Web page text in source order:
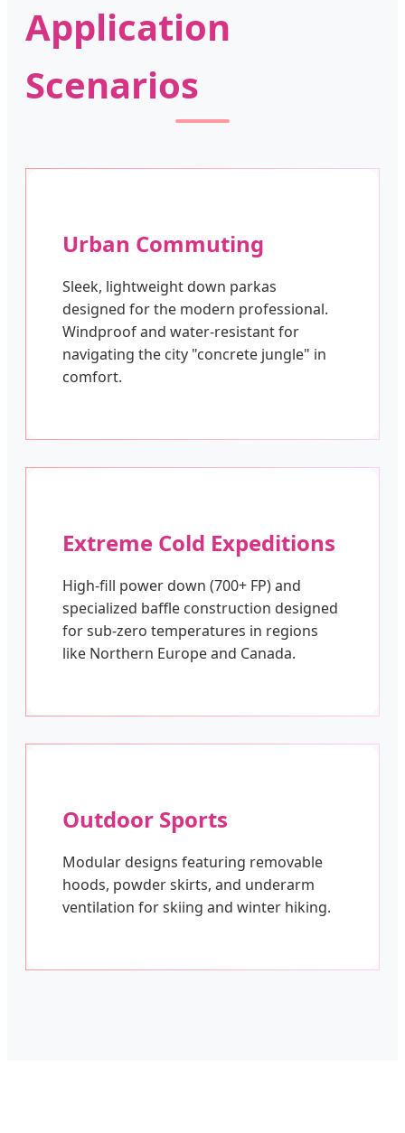
Application
Scenarios
Urban Commuting
Sleek, lightweight down parkas
designed for the modern professional.
Windproof and water-resistant for
navigating the city "concrete jungle" in
comfort.
Extreme Cold Expeditions
High-fill power down (700+ FP) and
specialized baffle construction designed
for sub-zero temperatures in regions
like Northern Europe and Canada.
Outdoor Sports
Modular designs featuring removable
hoods, powder skirts, and underarm
ventilation for skiing and winter hiking.